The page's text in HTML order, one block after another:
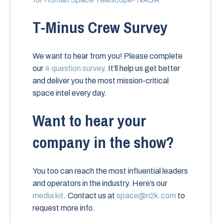
T-Minus Crew Survey
We want to hear from you! Please complete
our 4 question survey. It’ll help us get better
and deliver you the most mission-critical
space intel every day.
Want to hear your
company in the show?
You too can reach the most influential leaders
and operators in the industry. Here’s our
media kit. Contact us at space@n2k.com to
request more info.